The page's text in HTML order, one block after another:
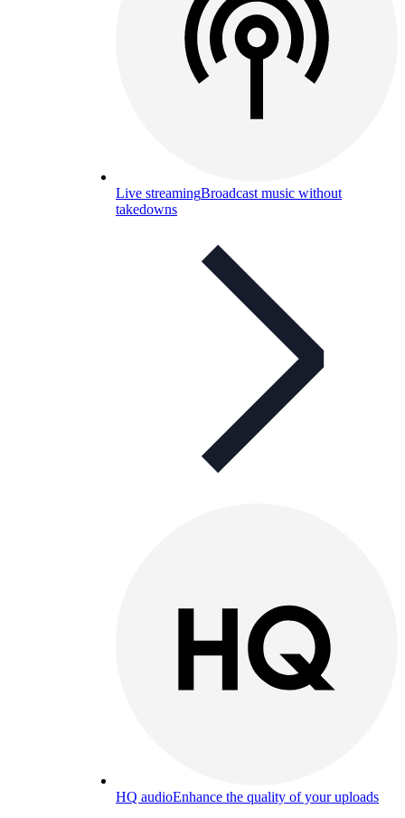
Live streamingBroadcast music without
takedowns
HQ audioEnhance the quality of your uploads